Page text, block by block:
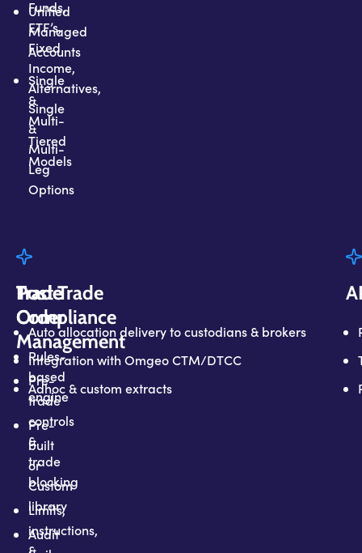
Funds,
ETF’s,
Fixed
Income,
Alternatives,
Single
&
Multi-
Leg
Options
Unified
Managed
Accounts
Single
&
Multi-
Tiered
Models
Trade
Compliance
Rules-
based
engine
Pre-
built
or
Custom
library
Audit
Trade
Order
Management
Pre-
trade
controls
&
trade
blocking
Limits,
instructions,
Post Trade
Auto allocation delivery to custodians & brokers
Integration with Omgeo CTM/DTCC
Adhoc & custom extracts